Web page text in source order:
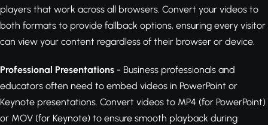
players that work across all browsers. Convert your videos to
both formats to provide fallback options, ensuring every visitor
can view your content regardless of their browser or device.
Professional Presentations - Business professionals and
educators often need to embed videos in PowerPoint or
Keynote presentations. Convert videos to MP4 (for PowerPoint)
or MOV (for Keynote) to ensure smooth playback during